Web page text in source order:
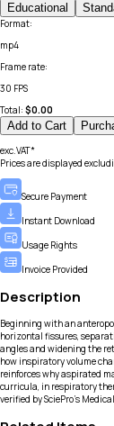
Educational
Format:
mp4
Frame rate:
30 FPS
Total: $0.00
Add to Cart
exc.VAT*
Prices are displayed
Secure Payment
Instant Download
Usage Rights
Invoice Provided
Description
Beginning with an
horizontal fissures,
angles and widening the
how inspiratory volume
reinforces why aspirated
curricula, in respiratory
verified by SciePro's